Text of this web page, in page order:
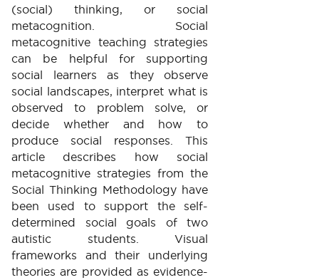
(social) thinking, or social
metacognition. Social
metacognitive teaching strategies
can be helpful for supporting
social learners as they observe
social landscapes, interpret what is
observed to problem solve, or
decide whether and how to
produce social responses. This
article describes how social
metacognitive strategies from the
Social Thinking Methodology have
been used to support the self-
determined social goals of two
autistic students. Visual
frameworks and their underlying
theories are provided as evidence-